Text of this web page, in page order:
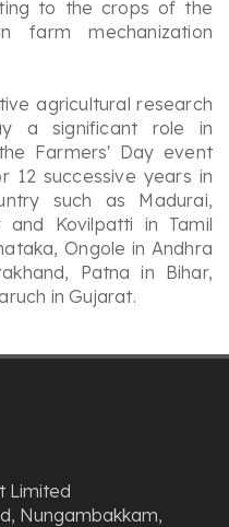
to the crops of the
farm mechanization
agricultural research
a significant role in
Farmers' Day event
12 successive years in
such as Madurai,
and Kovilpatti in Tamil
Ongole in Andhra
Patna in Bihar,
in Gujarat.
Limited
Nungambakkam,